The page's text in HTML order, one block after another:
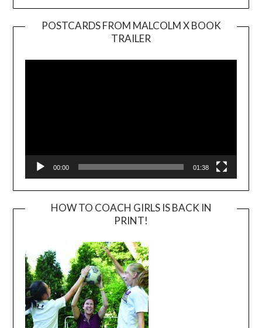
POSTCARDS FROM MALCOLM X BOOK
TRAILER
Player
00:00 01:38
HOW TO COACH GIRLS IS BACK IN
PRINT!